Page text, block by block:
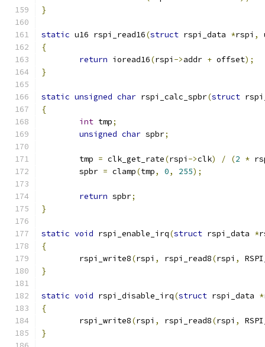
}
static u16 rspi_read16(struct rspi_data *rspi ,
{
return ioread16(rspi ->addr + offset);
}
static unsigned char rspi_calc_spbr(struct
{
int tmp;
unsigned char spbr;
	tmp
= clk_get_rate(rspi ->clk) / (2 *
	spbr
= clamp(tmp, 0, 255);
return spbr;
}
static void rspi_enable_irq(struct rspi_data *
{
	rspi_write8
(rspi , rspi_read8(rspi ,
}
static void rspi_disable_irq(struct rspi_data *
{
	rspi_write8
(rspi , rspi_read8(rspi ,
}